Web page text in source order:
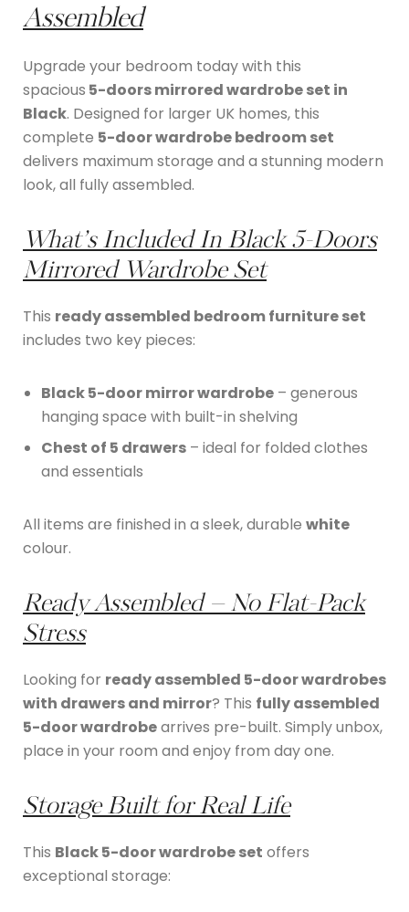
Assembled
Upgrade your bedroom today with this
spacious 5-doors mirrored wardrobe set in
Black. Designed for larger UK homes, this
complete 5-door wardrobe bedroom set
delivers maximum storage and a stunning modern
look, all fully assembled.
What’s Included In Black 5-Doors
Mirrored Wardrobe Set
This ready assembled bedroom furniture set
includes two key pieces:
Black 5-door mirror wardrobe – generous
hanging space with built-in shelving
Chest of 5 drawers – ideal for folded clothes
and essentials
All items are finished in a sleek, durable white
colour.
Ready Assembled – No Flat-Pack
Stress
Looking for ready assembled 5-door wardrobes
with drawers and mirror? This fully assembled
5-door wardrobearrives pre-built. Simply unbox,
place in your room and enjoy from day one.
Storage Built for Real Life
This Black 5-door wardrobe set offers
exceptional storage: